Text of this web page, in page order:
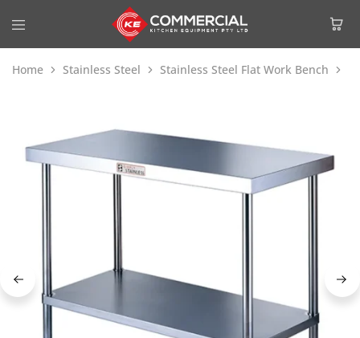
Home Stainless Steel Stainless Steel Flat Work Bench